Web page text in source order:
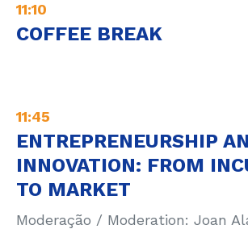
11:10
COFFEE BREAK
11:45
ENTREPRENEURSHIP
INNOVATION: FROM
TO MARKET
Moderação / Moderation: Joan